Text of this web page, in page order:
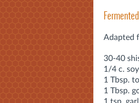
Adapted
30-40
1/4 c.
1 Tbsp.
1 Tbsp.